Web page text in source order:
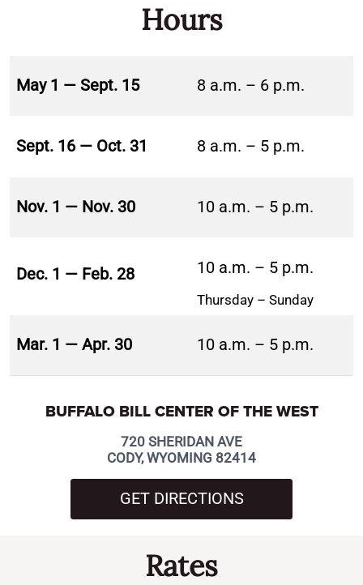
Hours
May 1 — Sept. 15 8 a.m. – 6 p.m.
Sept. 16 — Oct. 31 8 a.m. – 5 p.m.
Nov. 1 — Nov. 30 10 a.m. – 5 p.m.
Dec. 1 — Feb. 28 10 a.m. – 5 p.m.
Thursday – Sunday
Mar. 1 — Apr. 30 10 a.m. – 5 p.m.
BUFFALO BILL CENTER OF THE WEST
720 SHERIDAN AVE
CODY, WYOMING 82414
GET DIRECTIONS
Rates